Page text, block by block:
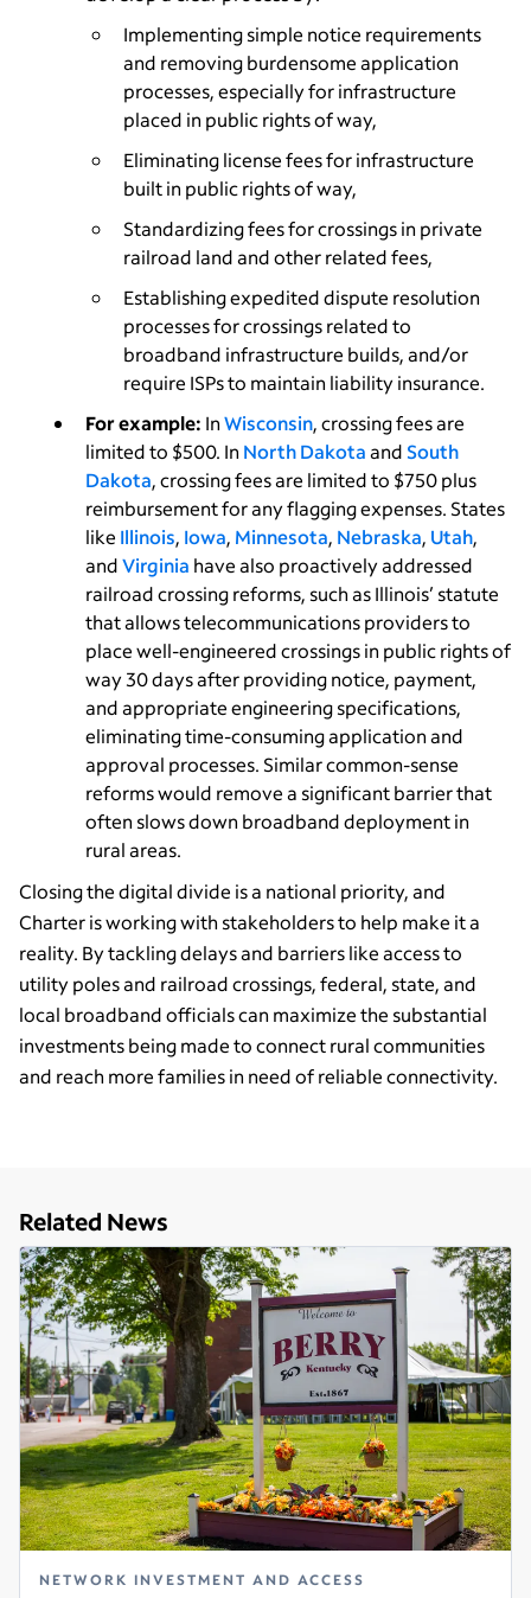
Implementing simple notice requirements
and removing burdensome application
processes, especially for infrastructure
placed in public rights of way,
Eliminating license fees for infrastructure
built in public rights of way,
Standardizing fees for crossings in private
railroad land and other related fees,
Establishing expedited dispute resolution
processes for crossings related to
broadband infrastructure builds, and/or
require ISPs to maintain liability insurance.
For example: InWisconsin, crossing fees are
limited to $500. In North DakotaandSouth
Dakota, crossing fees are limited to $750 plus
reimbursement for any flagging expenses. States
like Illinois, Iowa, Minnesota, Nebraska, Utah,
andVirginia have also proactively addressed
railroad crossing reforms, such as Illinois’ statute
that allows telecommunications providers to
place well-engineered crossings in public rights of
way 30 days after providing notice, payment,
and appropriate engineering specifications,
eliminating time-consuming application and
approval processes. Similar common-sense
reforms would remove a significant barrier that
often slows down broadband deployment in
rural areas.
Closing the digital divide is a national priority, and
Charter is working with stakeholders to help make it a
reality. By tackling delays and barriers like access to
utility poles and railroad crossings, federal, state, and
local broadband officials can maximize the substantial
investments being made to connect rural communities
and reach more families in need of reliable connectivity.
Related News
NETWORK INVESTMENT AND ACCESS